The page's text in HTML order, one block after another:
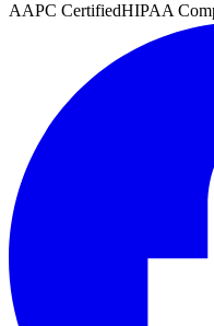
AAPC CertifiedHIPAA